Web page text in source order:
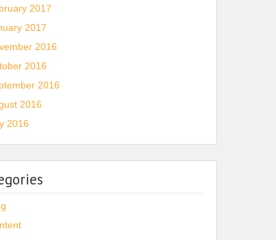
2017
2017
2016
2016
2016
2016
2016